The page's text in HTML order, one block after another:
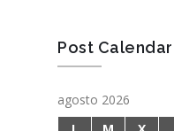
Post Calendar
agosto 2026